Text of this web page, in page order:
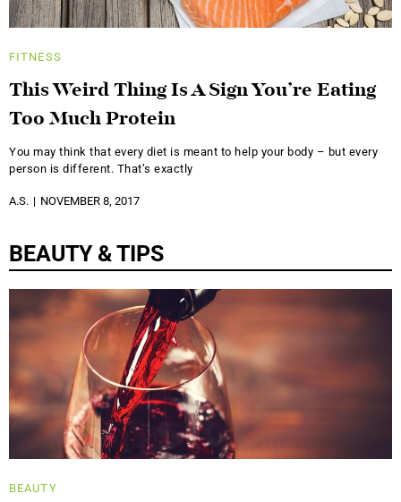
FITNESS
This Weird Thing Is A Sign You’re Eating
Too Much Protein
You may think that every diet is meant to help your body – but every
person is different. That’s exactly
A.S. NOVEMBER 8, 2017
BEAUTY & TIPS
BEAUTY